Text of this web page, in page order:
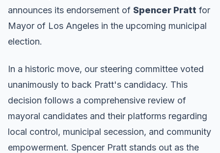
announces its endorsement of Spencer Pratt for
Mayor of Los Angeles in the upcoming municipal
election.
In a historic move, our steering committee voted
unanimously to back Pratt's candidacy. This
decision follows a comprehensive review of
mayoral candidates and their platforms regarding
local control, municipal secession, and community
empowerment. Spencer Pratt stands out as the